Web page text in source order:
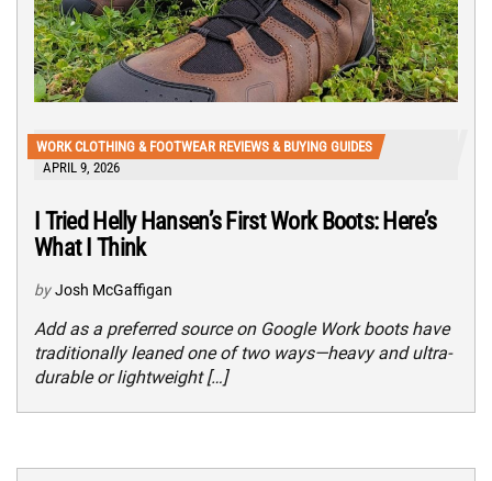
WORK CLOTHING & FOOTWEAR REVIEWS & BUYING GUIDES
APRIL 9, 2026
I Tried Helly Hansen’s First Work Boots: Here’s
What I Think
by Josh McGaffigan
Add as a preferred source on Google Work boots have
traditionally leaned one of two ways—heavy and ultra-
durable or lightweight […]